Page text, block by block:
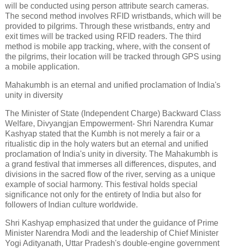
will be conducted using person attribute search cameras.
The second method involves RFID wristbands, which will be
provided to pilgrims. Through these wristbands, entry and
exit times will be tracked using RFID readers. The third
method is mobile app tracking, where, with the consent of
the pilgrims, their location will be tracked through GPS using
a mobile application.
Mahakumbh is an eternal and unified proclamation of India's
unity in diversity
The Minister of State (Independent Charge) Backward Class
Welfare, Divyangjan Empowerment- Shri Narendra Kumar
Kashyap stated that the Kumbh is not merely a fair or a
ritualistic dip in the holy waters but an eternal and unified
proclamation of India's unity in diversity. The Mahakumbh is
a grand festival that immerses all differences, disputes, and
divisions in the sacred flow of the river, serving as a unique
example of social harmony. This festival holds special
significance not only for the entirety of India but also for
followers of Indian culture worldwide.
Shri Kashyap emphasized that under the guidance of Prime
Minister Narendra Modi and the leadership of Chief Minister
Yogi Adityanath, Uttar Pradesh's double-engine government